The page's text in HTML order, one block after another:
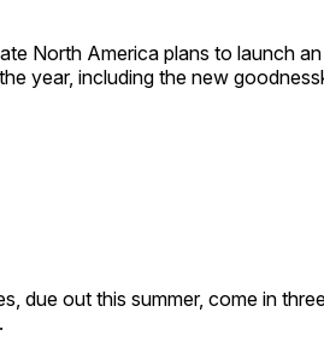
North America plans to launch
year, including the new
due out this summer, come in